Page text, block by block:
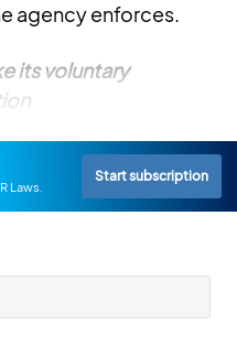
agency enforces.
its voluntary
Laws.
Start subscription